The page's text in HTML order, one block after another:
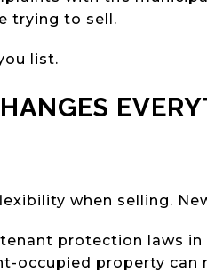
trying to sell.
list.
when selling.
protection laws
occupied property can